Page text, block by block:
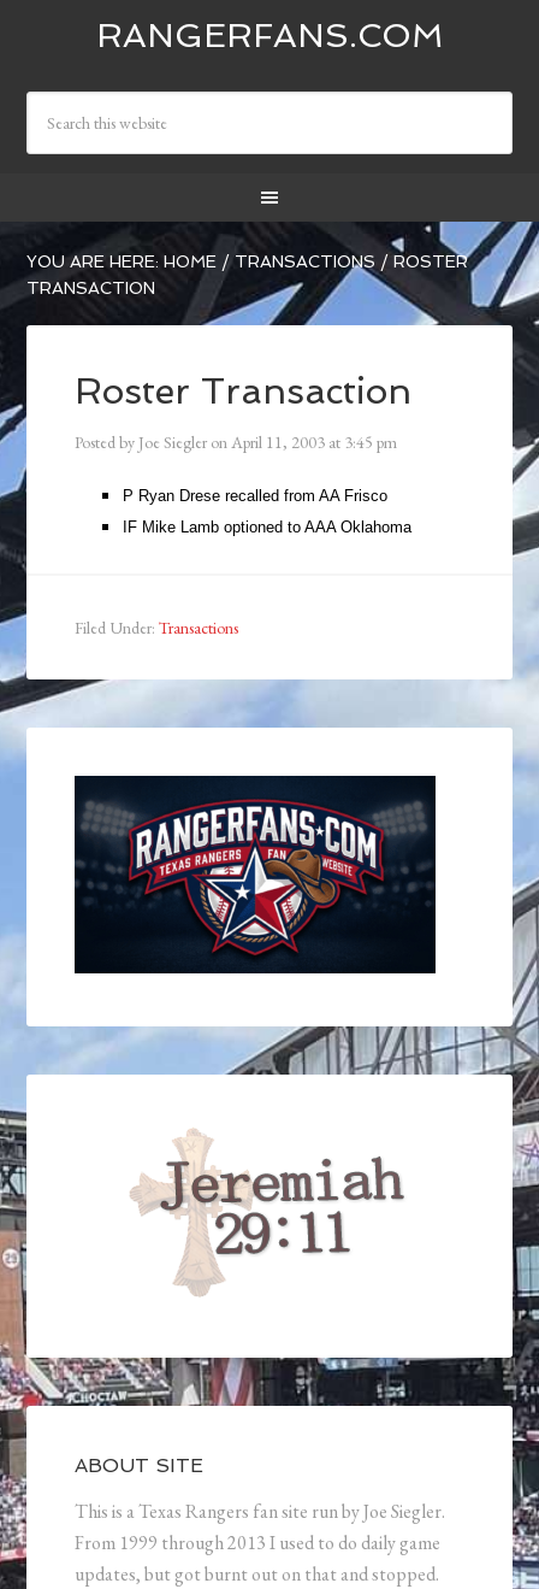
RANGERFANS.COM
YOU ARE HERE:HOME / TRANSACTIONS / ROSTER
TRANSACTION
Roster Transaction
Posted by Joe Siegler onApril 11, 2003 at 3:45 pm
P Ryan Drese recalled from AA Frisco
IF Mike Lamb optioned to AAA Oklahoma
Filed Under:Transactions
ABOUT SITE
This is a Texas Rangers fan site run by Joe Siegler.
From 1999 through 2013 I used to do daily game
updates, but got burnt out on that and stopped.